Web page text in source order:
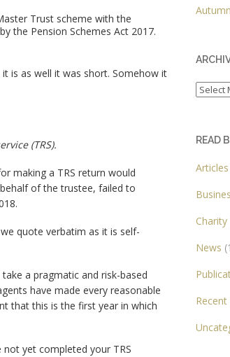
Trust scheme with the
the Pension Schemes Act 2017.
is as well it was short. Somehow it
(TRS).
making a TRS return would
of the trustee, failed to
quote verbatim as it is self-
a pragmatic and risk-based
have made every reasonable
that this is the first year in which
yet completed your TRS
READ
Articles
Charity
News